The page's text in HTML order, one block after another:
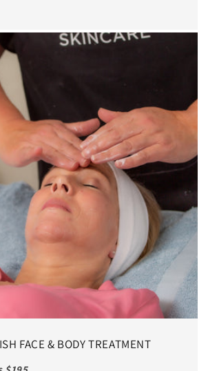
FACE & BODY TREATMENT